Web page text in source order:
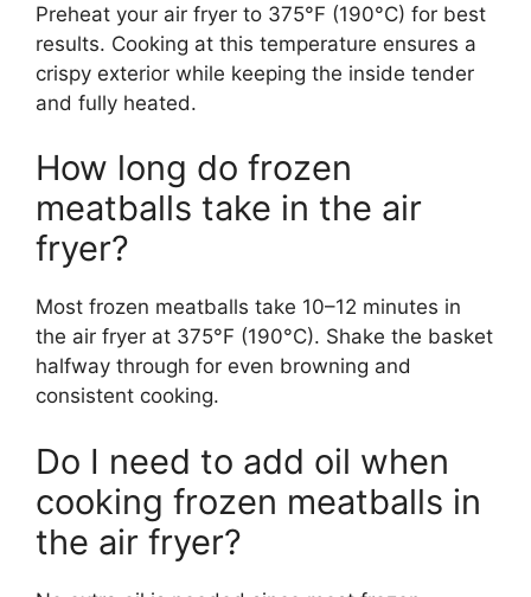
Preheat your air fryer to 375°F (190°C) for best
results. Cooking at this temperature ensures a
crispy exterior while keeping the inside tender
and fully heated.
How long do frozen
meatballs take in the air
fryer?
Most frozen meatballs take 10–12 minutes in
the air fryer at 375°F (190°C). Shake the basket
halfway through for even browning and
consistent cooking.
Do I need to add oil when
cooking frozen meatballs in
the air fryer?